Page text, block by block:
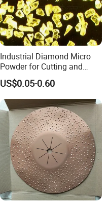
Industrial Diamond Micro
Powder for Cutting and
Tools
US$0.05-0.60